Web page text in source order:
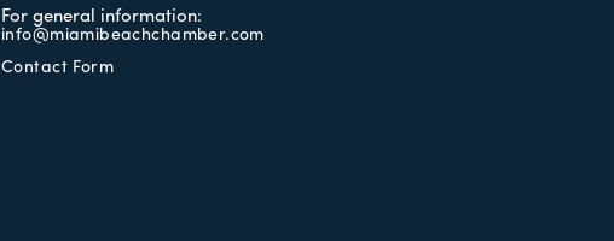
For general information:
info@miamibeachchamber.com
Contact Form